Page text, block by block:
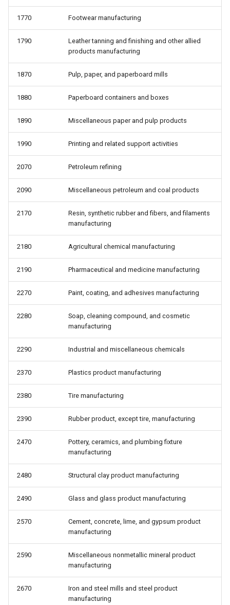
1770 Footwear manufacturing
1790
Leather tanning and finishing and other allied
products manufacturing
1870 Pulp, paper, and paperboard mills
1880 Paperboard containers and boxes
1890 Miscellaneous paper and pulp products
1990 Printing and related support activities
2070 Petroleum refining
2090 Miscellaneous petroleum and coal products
2170
Resin, synthetic rubber and fibers, and filaments
manufacturing
2180 Agricultural chemical manufacturing
2190 Pharmaceutical and medicine manufacturing
2270 Paint, coating, and adhesives manufacturing
2280
Soap, cleaning compound, and cosmetic
manufacturing
2290 Industrial and miscellaneous chemicals
2370 Plastics product manufacturing
2380 Tire manufacturing
2390 Rubber product, except tire, manufacturing
2470
Pottery, ceramics, and plumbing fixture
manufacturing
2480 Structural clay product manufacturing
2490 Glass and glass product manufacturing
2570
Cement, concrete, lime, and gypsum product
manufacturing
2590
Miscellaneous nonmetallic mineral product
manufacturing
2670
Iron and steel mills and steel product
manufacturing